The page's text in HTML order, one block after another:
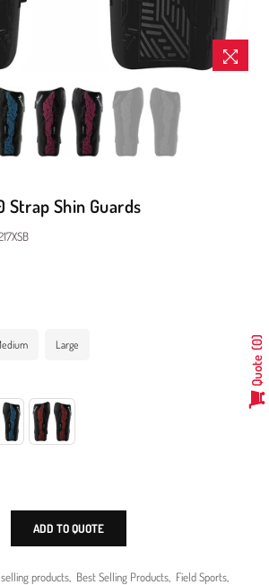
Strap Shin Guards
Large
ADD TO QUOTE
products Best Selling Products Field Sports
Quote
0